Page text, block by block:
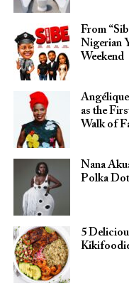
From
Nigerian
Weekend
as the
Walk of
Nana
Polka
5